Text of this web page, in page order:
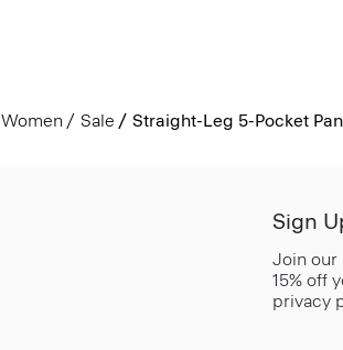
Women Sale Straight-Leg 5-Pocket
Sign
Join our
15% off
privacy